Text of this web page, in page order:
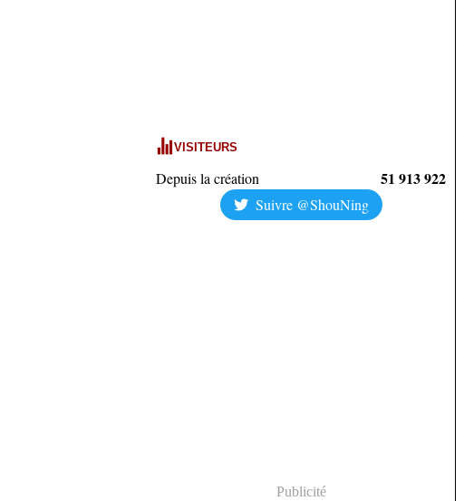
VISITEURS
Depuis la création 51 913 922
Suivre @ShouNing
Publicité